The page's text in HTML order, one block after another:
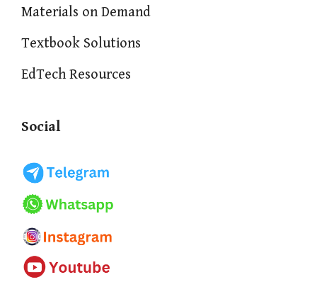
Materials on Demand
Textbook Solutions
EdTech Resources
Social